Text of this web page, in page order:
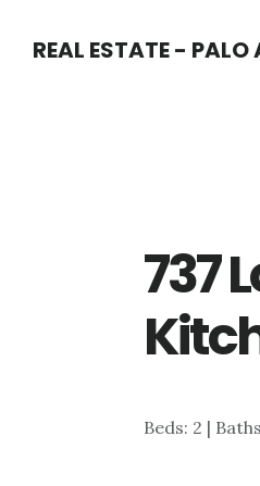
REAL ESTATE - PALO
737
Beds: 2 |